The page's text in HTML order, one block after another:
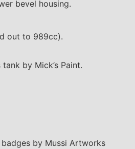
bevel housing.
out to 989cc).
by Mick’s Paint.
by Mussi Artworks